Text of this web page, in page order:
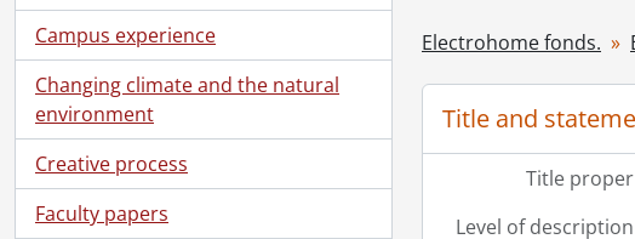
Campus experience
Changing climate and the natural
environment
Creative process
Faculty papers
[Accession]
Electrohome fonds.
Title and
Title proper
Level of description